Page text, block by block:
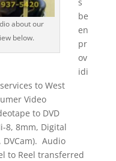
about our
below.
be
en
pr
ov
idi
to West
Video
to DVD
8, 8mm, Digital
DVCam). Audio
to Reel transferred